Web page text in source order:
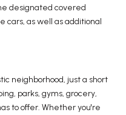
designated covered
cars, as well as additional
neighborhood, just a short
parks, gyms, grocery,
to offer. Whether you're